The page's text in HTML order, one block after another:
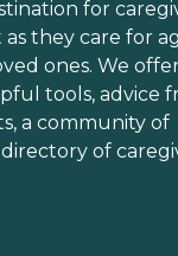
for
they care for
ones. We
tools, advice
a community of
of